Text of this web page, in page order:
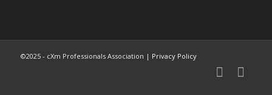
©2025 - cXm Professionals Association | Privacy Policy